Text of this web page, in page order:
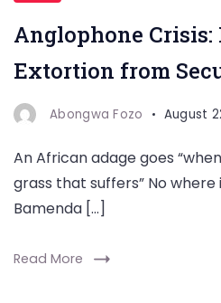
Anglophone
Extortion from
Abongwa Fozo August
An African adage goes
grass that suffers” No where
Bamenda […]
Read More